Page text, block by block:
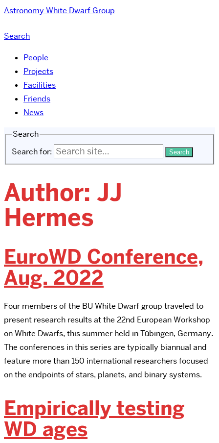
Astronomy White Dwarf Group
Search
People
Projects
Facilities
Friends
News
Search
Search for:
Author: JJ
Hermes
EuroWD Conference,
Aug. 2022
Four members of the BU White Dwarf group traveled to
present research results at the 22nd European Workshop
on White Dwarfs, this summer held in Tübingen, Germany.
The conferences in this series are typically biannual and
feature more than 150 international researchers focused
on the endpoints of stars, planets, and binary systems.
Empirically testing
WD ages